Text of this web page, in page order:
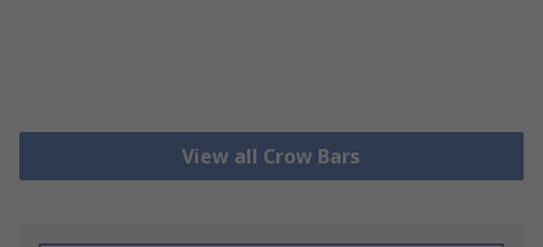
View all Crow Bars